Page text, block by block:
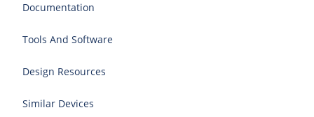
Documentation
Tools And Software
Design Resources
Similar Devices